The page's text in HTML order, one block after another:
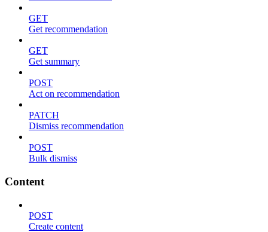
GET
Get recommendation
GET
Get summary
POST
Act on recommendation
PATCH
Dismiss recommendation
POST
Bulk dismiss
Content
POST
Create content